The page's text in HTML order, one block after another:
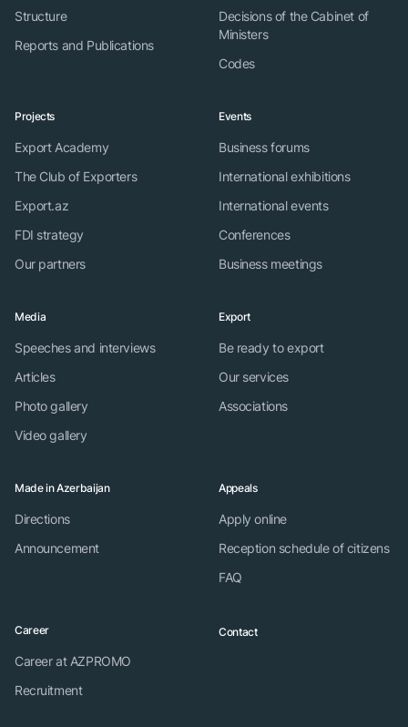
Structure
Reports and Publications
Decisions of the Cabinet of
Ministers
Codes
Projects
Export Academy
The Club of Exporters
Export.az
FDI strategy
Our partners
Events
Business forums
International exhibitions
International events
Conferences
Business meetings
Media
Speeches and interviews
Articles
Photo gallery
Video gallery
Export
Be ready to export
Our services
Associations
Made in Azerbaijan
Directions
Announcement
Appeals
Apply online
Reception schedule of citizens
FAQ
Career
Career at AZPROMO
Recruitment
Contact